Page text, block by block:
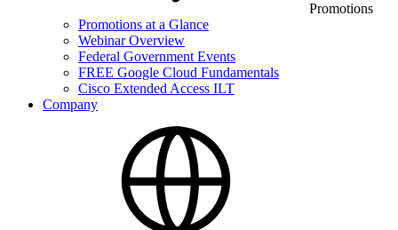
Promotions
Promotions at a Glance
Webinar Overview
Federal Government Events
FREE Google Cloud Fundamentals
Cisco Extended Access ILT
Company